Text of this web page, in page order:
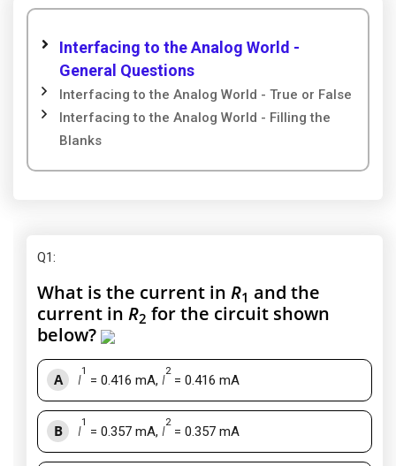
Interfacing to the Analog World -
General Questions
Interfacing to the Analog World - True or False
Interfacing to the Analog World - Filling the
Blanks
Q1:
What is the current in R1 and the
current in R2 for the circuit shown
below?
A I
1
= 0.416 mA, I
2
= 0.416 mA
B I
1
= 0.357 mA, I
2
= 0.357 mA